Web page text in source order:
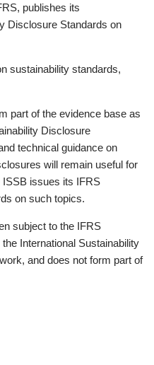
publishes its
Disclosure Standards on
sustainability standards,
part of the evidence base as
Disclosure
technical guidance on
will remain useful for
issues its IFRS
on such topics.
subject to the IFRS
International Sustainability
and does not form part of